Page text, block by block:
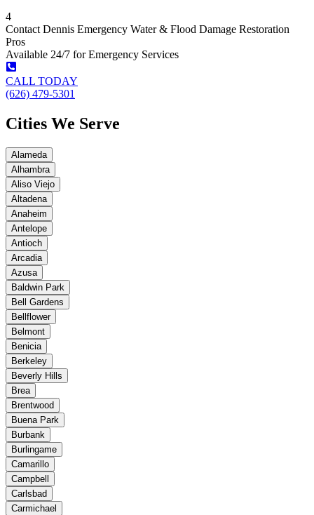
4
Contact Dennis Emergency Water & Flood Damage Restoration
Pros
Available 24/7 for Emergency Services
CALL TODAY
(626) 479-5301
Cities We Serve
Alameda
Alhambra
Aliso Viejo
Altadena
Anaheim
Antelope
Antioch
Arcadia
Azusa
Baldwin Park
Bell Gardens
Bellflower
Belmont
Benicia
Berkeley
Beverly Hills
Brea
Brentwood
Buena Park
Burbank
Burlingame
Camarillo
Campbell
Carlsbad
Carmichael